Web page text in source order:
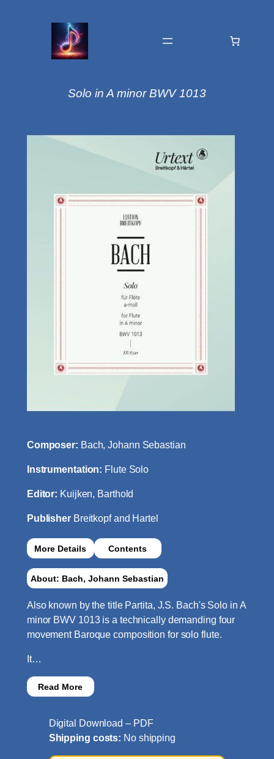
Solo in A minor BWV 1013
Composer: Bach, Johann Sebastian
Instrumentation: Flute Solo
Editor: Kuijken, Barthold
Publisher Breitkopf and Hartel
More Details Contents
About: Bach, Johann Sebastian
Also known by the title Partita, J.S. Bach's Solo in A
minor BWV 1013 is a technically demanding four
movement Baroque composition for solo flute.
It…
Read More
Digital Download – PDF
Shipping costs: No shipping